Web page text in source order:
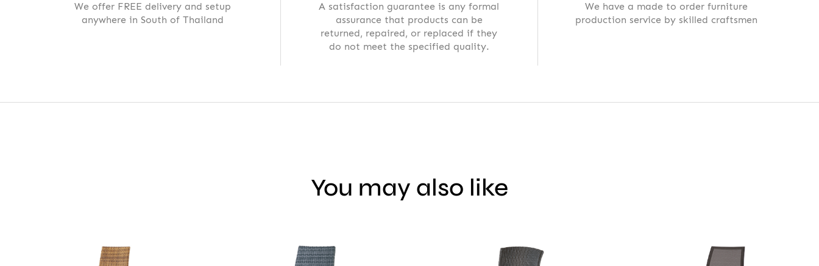
We offer FREE delivery and setup
anywhere in South of Thailand
A satisfaction guarantee is any formal
assurance that products can be
returned, repaired, or replaced if they
do not meet the specified quality.
We have a made to order furniture
production service by skilled craftsmen
You may also like